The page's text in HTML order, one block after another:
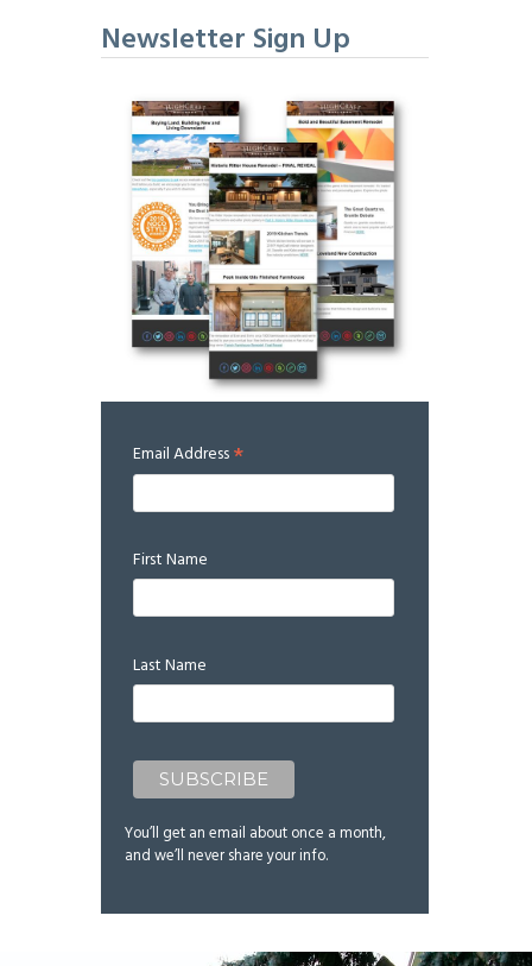
Newsletter Sign Up
Email Address*
First Name
Last Name
You’ll get an email about once a month,
and we’ll never share your info.